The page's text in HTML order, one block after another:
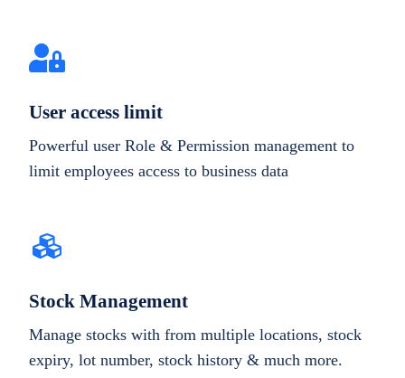
User access limit
Powerful user Role & Permission management to
limit employees access to business data
Stock Management
Manage stocks with from multiple locations, stock
expiry, lot number, stock history & much more.